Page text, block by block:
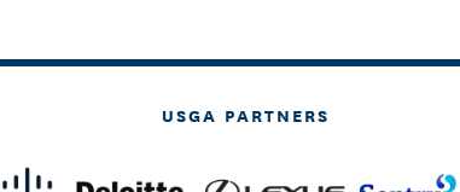
USGA PARTNERS